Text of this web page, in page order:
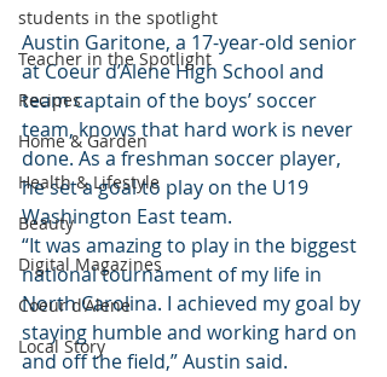
students in the spotlight
Teacher in the Spotlight
Recipes
Home & Garden
Health & Lifestyle
Beauty
Digital Magazines
Coeur d'Alene
Local Story
Austin Garitone, a 17-year-old senior
at Coeur d’Alene High School and
team captain of the boys’ soccer
team, knows that hard work is never
done. As a freshman soccer player,
he set a goal to play on the U19
Washington East team.
“It was amazing to play in the biggest
national tournament of my life in
North Carolina. I achieved my goal by
staying humble and working hard on
and off the field,” Austin said.